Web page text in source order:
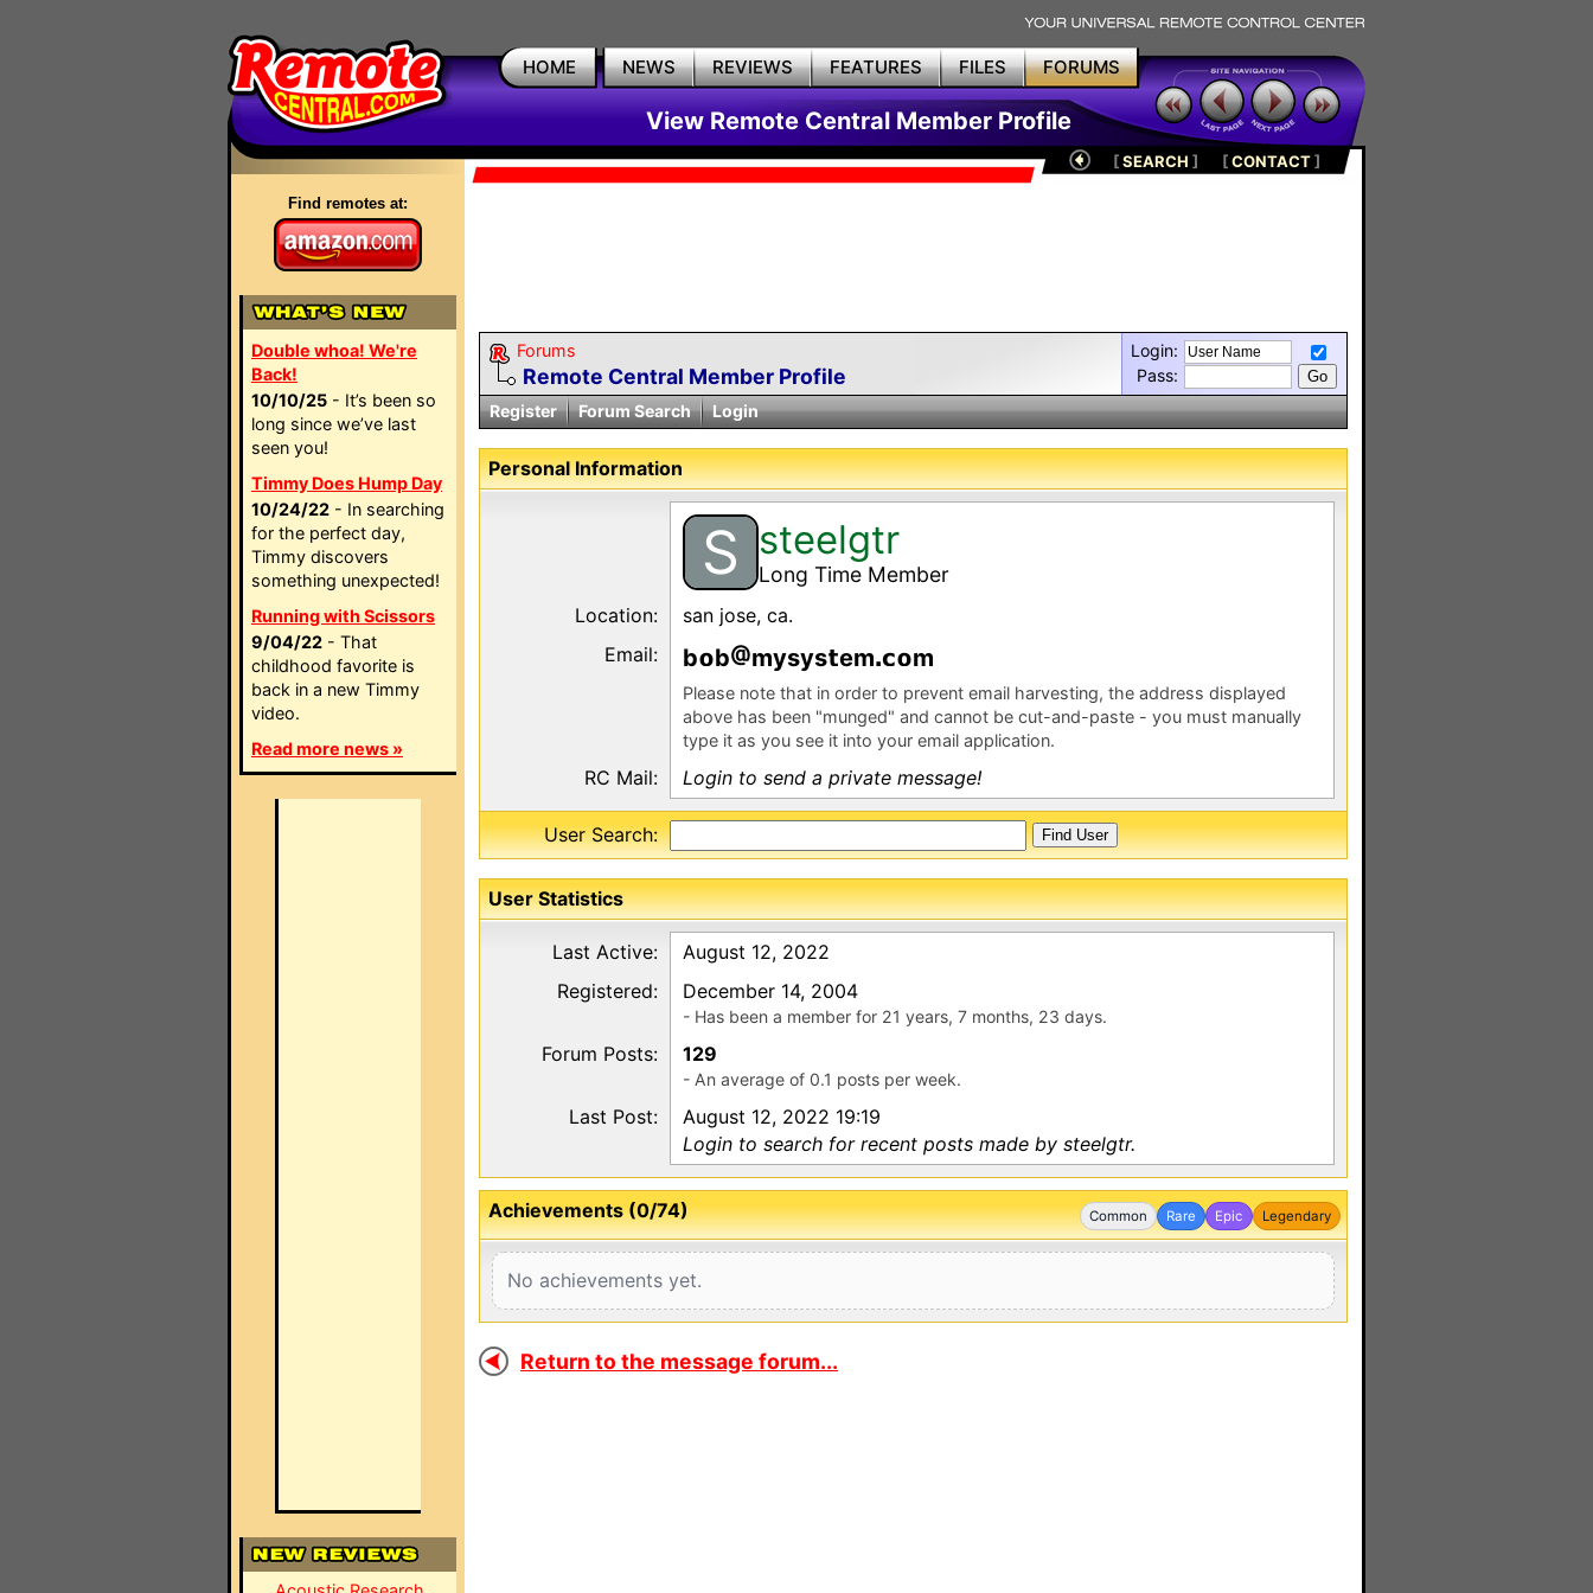
HOME NEWS REVIEWS FEATURES FILES FORUMS
View Remote Central Member Profile
Find remotes at:
Double whoa! We're
Back!
10/10/25 - It’s been so
long since we’ve last
seen you!
Timmy Does Hump Day
10/24/22 - In searching
for the perfect day,
Timmy discovers
something unexpected!
Running with Scissors
9/04/22 - That
childhood favorite is
back in a new Timmy
video.
Read more news »
[SEARCH ] [CONTACT]
Forums
Remote Central Member Profile
Login:
Pass:
Register
Forum Search Login
Personal Information
S steelgtr
Long Time Member
Location:
san jose, ca.
Email:
b b mysys em m
Please note that in order to prevent email harvesting, the address displayed
above has been "munged" and cannot be cut-and-paste - you must manually
type it as you see it into your email application.
RC Mail: Login to send a private message!
User Search:
User Statistics
Last Active:
August 12, 2022
Registered:
December 14, 2004
- Has been a member for 21 years, 7 months, 23 days.
Forum Posts: 129
- An average of 0.1 posts per week.
Last Post:
August 12, 2022 19:19
Login to search for recent posts made by steelgtr.
Common Rare Epic Legendary
Achievements (0/74)
No achievements yet.
Return to the message forum...